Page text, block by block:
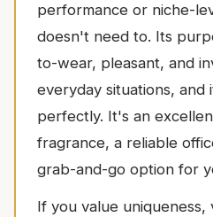
performance or niche-
doesn't need to. Its
to-wear, pleasant, and
everyday situations, and
perfectly. It's an
fragrance, a reliable
grab-and-go option for
If you value uniqueness,